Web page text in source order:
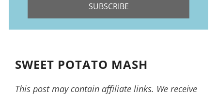
SUBSCRIBE
SWEET POTATO MASH
This post may contain affiliate links. We receive